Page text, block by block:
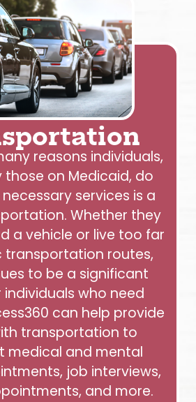
reasons individuals,
on Medicaid, do
services is a
Whether they
a vehicle or live too far
transportation routes,
to be a significant
individuals who need
can help provide
transportation to
medical and mental
job interviews,
and more.